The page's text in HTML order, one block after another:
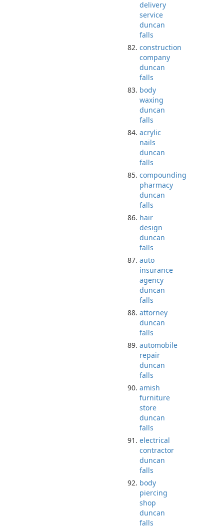
delivery
service
duncan
falls
construction
company
duncan
falls
body
waxing
duncan
falls
acrylic
nails
duncan
falls
compounding
pharmacy
duncan
falls
hair
design
duncan
falls
auto
insurance
agency
duncan
falls
attorney
duncan
falls
automobile
repair
duncan
falls
amish
furniture
store
duncan
falls
electrical
contractor
duncan
falls
body
piercing
shop
duncan
falls